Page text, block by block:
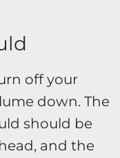
off your
down. The
should be
and the